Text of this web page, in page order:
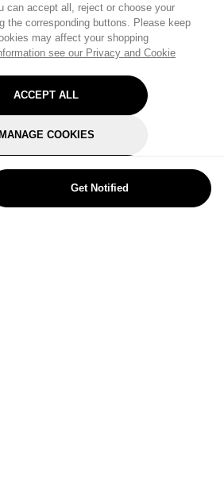
can accept all, reject or choose your
the corresponding buttons. Please keep
may affect your shopping
see our Privacy and Cookie
ACCEPT ALL
MANAGE COOKIES
OPTIONAL
Get Notified